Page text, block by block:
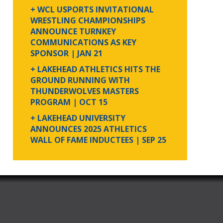
+ WCL USPORTS INVITATIONAL
WRESTLING CHAMPIONSHIPS
ANNOUNCE TURNKEY
COMMUNICATIONS AS KEY
SPONSOR | JAN 21
+ LAKEHEAD ATHLETICS HITS THE
GROUND RUNNING WITH
THUNDERWOLVES MASTERS
PROGRAM | OCT 15
+ LAKEHEAD UNIVERSITY
ANNOUNCES 2025 ATHLETICS
WALL OF FAME INDUCTEES | SEP 25